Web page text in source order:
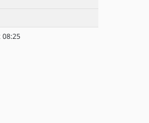
08:25